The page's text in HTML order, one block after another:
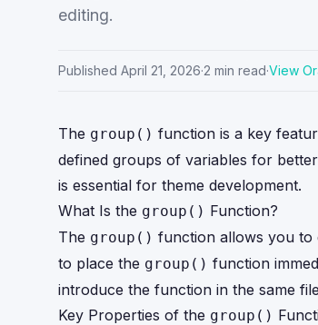
editing.
Published April 21, 2026·2 min read·View
The group() function is a key
defined groups of variables for
is essential for theme development.
What Is the group() Function?
The group() function allows you to
to place the group() function
introduce the function in the same
Key Properties of the group()